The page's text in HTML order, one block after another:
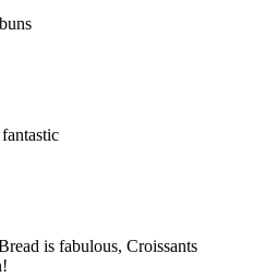
is fabulous, Croissants